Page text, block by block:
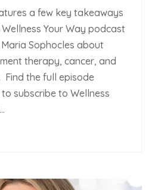
a few key takeaways
Wellness Your Way podcast
Sophocles about
therapy, cancer, and
Find the full episode
subscribe to Wellness